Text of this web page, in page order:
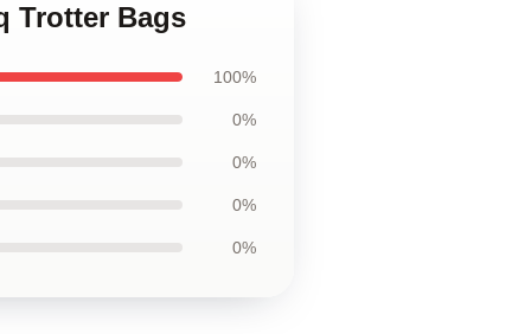
Trotter Bags
100%
0%
0%
0%
0%